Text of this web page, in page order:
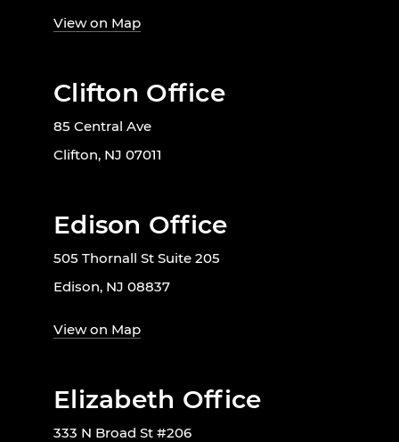
View on Map
Clifton Office
85 Central Ave
Clifton, NJ 07011
Edison Office
505 Thornall St Suite 205
Edison, NJ 08837
View on Map
Elizabeth Office
333 N Broad St #206